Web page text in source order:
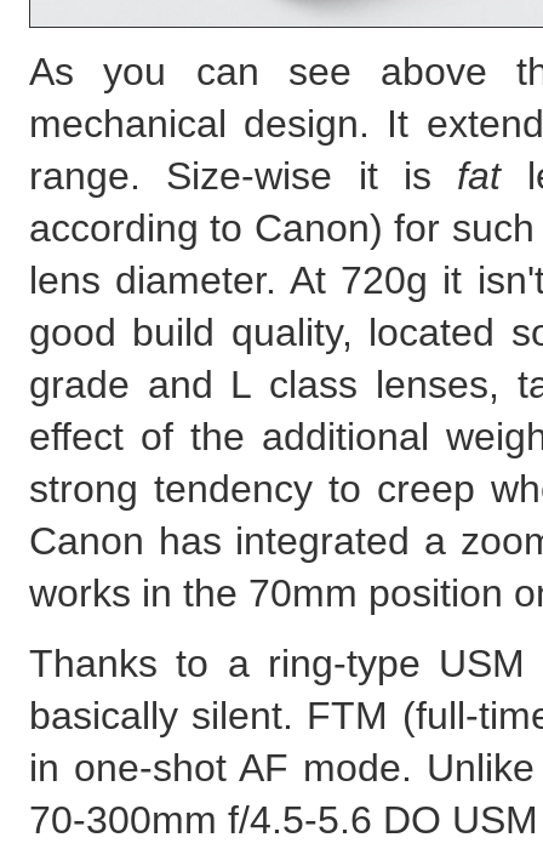
As you can see above
mechanical design. It
range. Size-wise it is fat
according to Canon) for
lens diameter. At 720g it
good build quality, located
grade and L class lenses,
effect of the additional
strong tendency to creep
Canon has integrated a
works in the 70mm position
Thanks to a ring-type
basically silent. FTM (full-
in one-shot AF mode.
70-300mm f/4.5-5.6 DO